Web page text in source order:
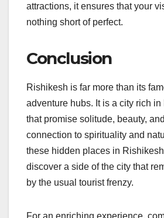
attractions, it ensures that your
nothing short of perfect.
Conclusion
Rishikesh is far more than its
adventure hubs. It is a city rich
that promise solitude, beauty,
connection to spirituality and
these hidden places in
discover a side of the city that
by the usual tourist frenzy.
For an enriching experience,